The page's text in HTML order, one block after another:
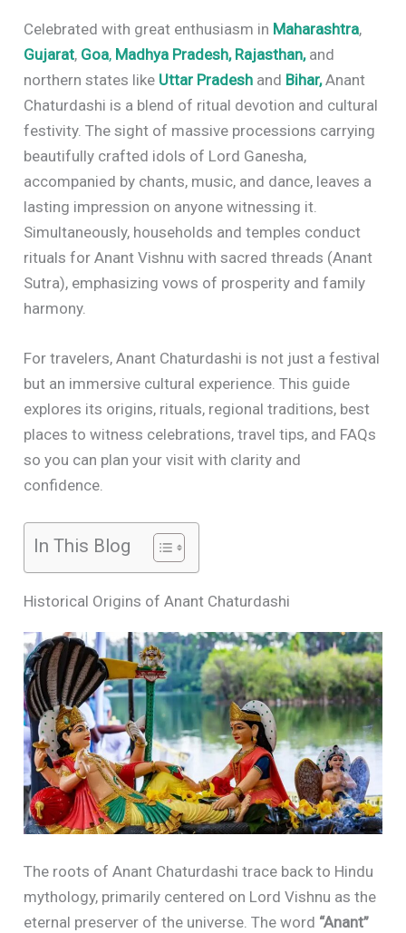
Celebrated with great enthusiasm in Maharashtra,
Gujarat, Goa, Madhya Pradesh, Rajasthan,and
northern states like Uttar Pradesh and Bihar,Anant
Chaturdashi is a blend of ritual devotion and cultural
festivity. The sight of massive processions carrying
beautifully crafted idols of Lord Ganesha,
accompanied by chants, music, and dance, leaves a
lasting impression on anyone witnessing it.
Simultaneously, households and temples conduct
rituals for Anant Vishnu with sacred threads (Anant
Sutra), emphasizing vows of prosperity and family
harmony.
For travelers, Anant Chaturdashi is not just a festival
but an immersive cultural experience. This guide
explores its origins, rituals, regional traditions, best
places to witness celebrations, travel tips, and FAQs
so you can plan your visit with clarity and
confidence.
In This Blog
Historical Origins of Anant Chaturdashi
The roots of Anant Chaturdashi trace back to Hindu
mythology, primarily centered on Lord Vishnu as the
eternal preserver of the universe. The word “Anant”